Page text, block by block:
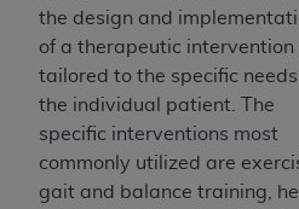
the design and
of a therapeutic intervention
tailored to the specific
the individual patient. The
specific interventions most
commonly utilized are
gait and balance training,
The license granted herein
upon your acceptance of all
contained in this Agreement.
and conditions are
indicate your Agreement by
button labeled“I ACCEPT” .